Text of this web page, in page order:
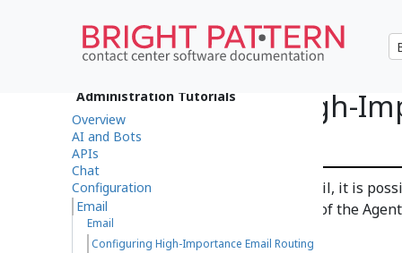
Configuring High-
Routing
If your contact center uses email, it is
high-priority emails at the top of the
the
Administration Tutorials
Overview
AI and Bots
APIs
Chat
Configuration
Email
Email
Configuring High-Importance Email Routing